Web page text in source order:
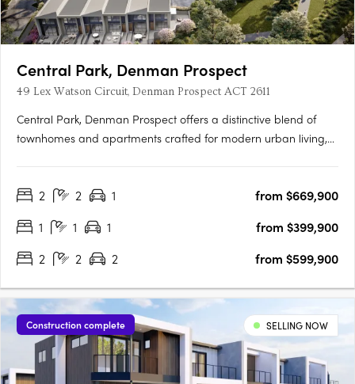
Central Park, Denman Prospect
49 Lex Watson Circuit, Denman Prospect ACT 2611
Central Park, Denman Prospect offers a distinctive blend of
townhomes and apartments crafted for modern urban living,
amenities within their homes and easy access to a wealth of….
2 2 1
from $669,900
1
1 1
from $399,900
2
2 2 from $599,900
Construction complete SELLING NOW